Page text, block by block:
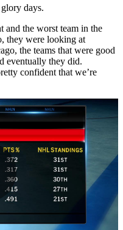
days.
and the worst team in the
they were looking at
the teams that were good
eventually they did.
confident that we’re